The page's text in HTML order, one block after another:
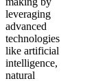
leveraging
advanced
technologies
like artificial
intelligence,
natural